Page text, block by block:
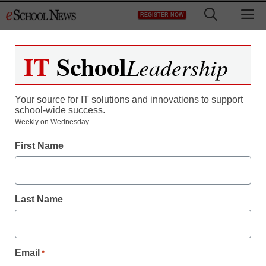
to
REGISTER NOW
Register now for free access to
As a registered member of eSchool
all our breaking news and educator
Create your Free Account to Continue
IT SchoolLeadership
Your source for IT solutions and innovations to support
school-wide success.
Weekly on Wednesday.
First Name
Last Name
Email *